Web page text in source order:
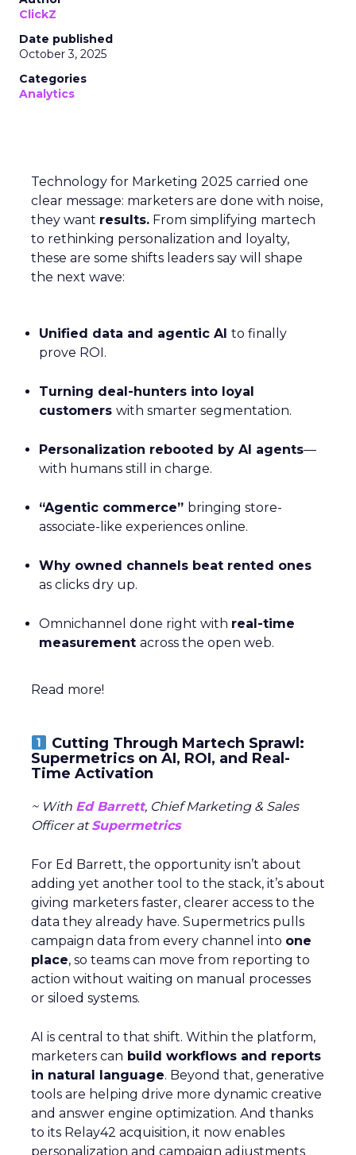
ClickZ
Date published
October 3, 2025
Categories
Analytics
Technology for Marketing 2025 carried one
clear message: marketers are done with noise,
they want results. From simplifying martech
to rethinking personalization and loyalty,
these are some shifts leaders say will shape
the next wave:
Unified data and agentic AI to finally
prove ROI.
Turning deal-hunters into loyal
customers with smarter segmentation.
Personalization rebooted by AI agents—
with humans still in charge.
“Agentic commerce” bringing store-
associate-like experiences online.
Why owned channels beat rented ones
as clicks dry up.
Omnichannel done right with real-time
measurement across the open web.
Read more!
Cutting Through Martech Sprawl:
Supermetrics on AI, ROI, and Real-
Time Activation
~ With Ed Barrett, Chief Marketing & Sales
Officer atSupermetrics
For Ed Barrett, the opportunity isn’t about
adding yet another tool to the stack, it’s about
giving marketers faster, clearer access to the
data they already have. Supermetrics pulls
campaign data from every channel into one
place, so teams can move from reporting to
action without waiting on manual processes
or siloed systems.
AI is central to that shift. Within the platform,
marketers can build workflows and reports
in natural language. Beyond that, generative
tools are helping drive more dynamic creative
and answer engine optimization. And thanks
to its Relay42 acquisition, it now enables
personalization and campaign adjustments